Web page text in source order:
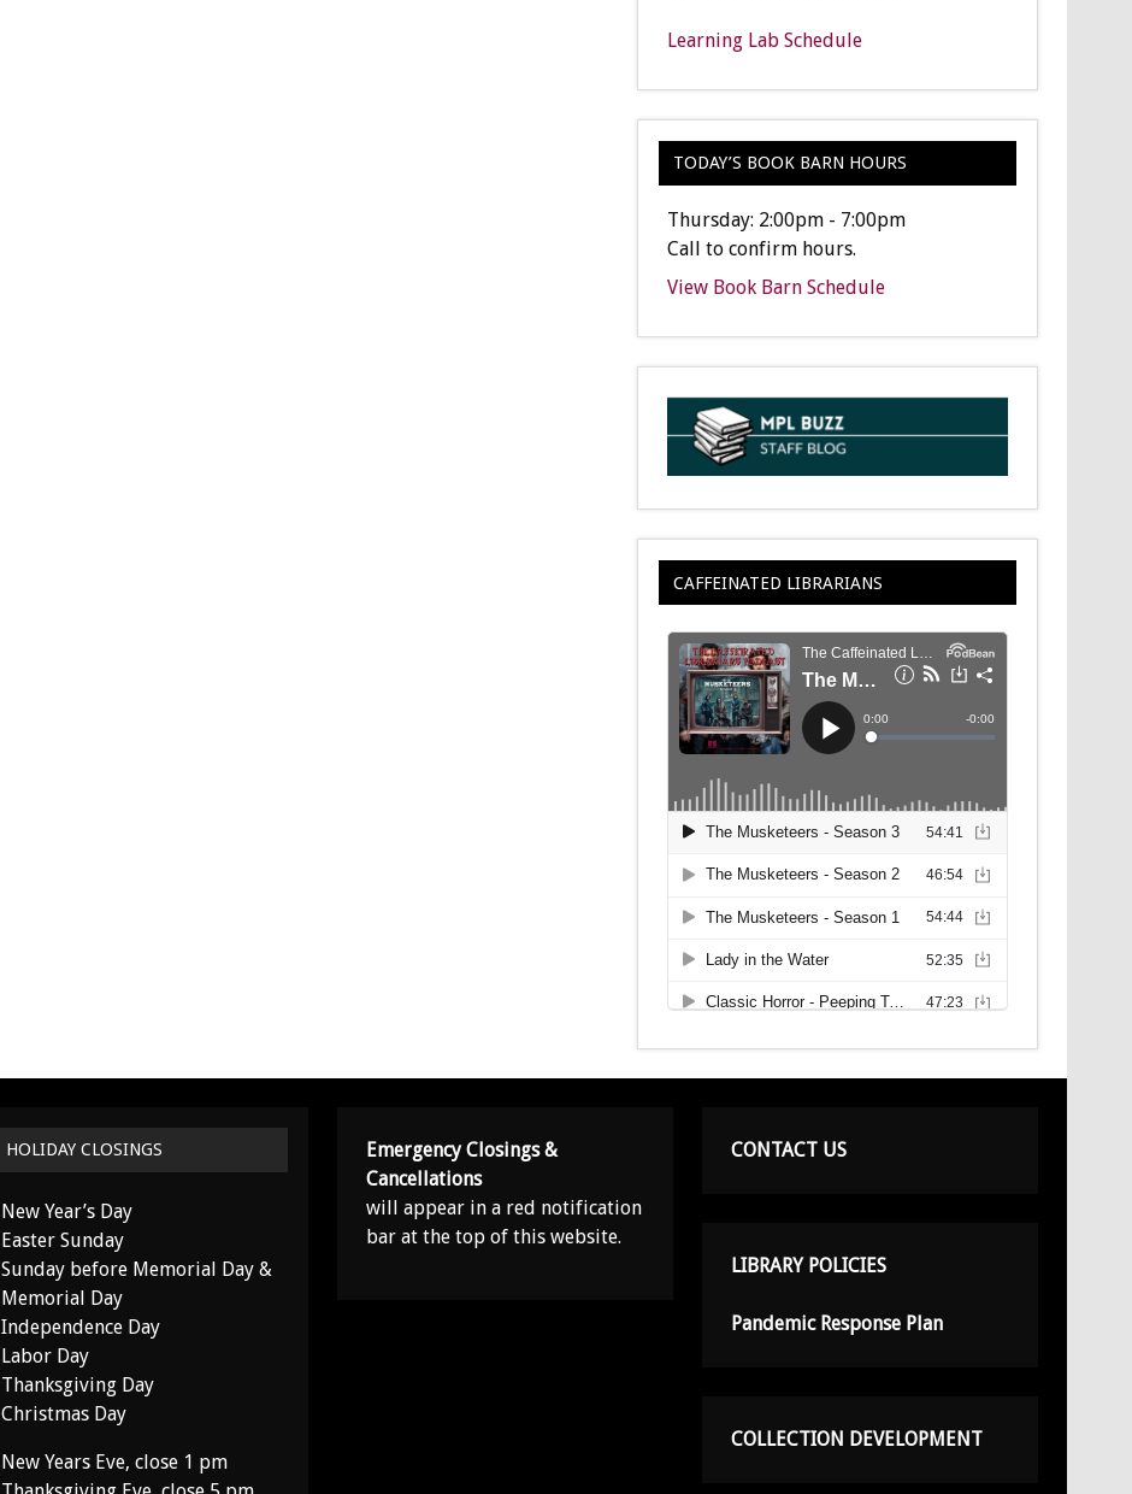
Learning Lab Schedule
TODAY’S BOOK BARN HOURS
Thursday: 2:00pm - 7:00pm
Call to confirm hours.
View Book Barn Schedule
CAFFEINATED LIBRARIANS
HOLIDAY CLOSINGS
New Year’s Day
Easter Sunday
Sunday before Memorial Day &
Memorial Day
Independence Day
Labor Day
Thanksgiving Day
Christmas Day
New Years Eve, close 1 pm
Emergency Closings &
Cancellations
will appear in a red notification
bar at the top of this website.
CONTACT US
LIBRARY POLICIES
Pandemic Response Plan
COLLECTION DEVELOPMENT